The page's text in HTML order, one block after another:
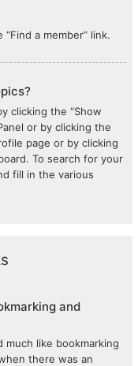
a member” link.
clicking the “Show
or by clicking the
page or by clicking
To search for your
fill in the various
and
much like bookmarking
there was an